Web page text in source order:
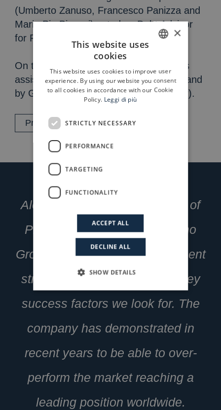
(Umberto Zanuso, Francesco Panizza and
Maria Pia Biguzzi) acted as Debt Advisor
for Progressio.
On the sell side, Riccardo Damiano was
assisted by Emintad (financial advisor) and
by Grimaldi Studio Legale (legal advisor).
Press release
Alessandro Petraccia, Partner of
Progressio said: “The Damiano
Group perfectly fits our investment
strategy, embodies the main key
success factors we look for. The
company has demonstrated in
recent years to be able to over-
perform the market reaching a
leading position worldwide.
ENGLISH
×
This website uses
cookies
This website uses cookies to improve user
experience. By using our website you consent
to all cookies in accordance with our Cookie
Policy. Leggi di più
STRICTLY NECESSARY
PERFORMANCE
TARGETING
FUNCTIONALITY
ACCEPT ALL
DECLINE ALL
SHOW DETAILS